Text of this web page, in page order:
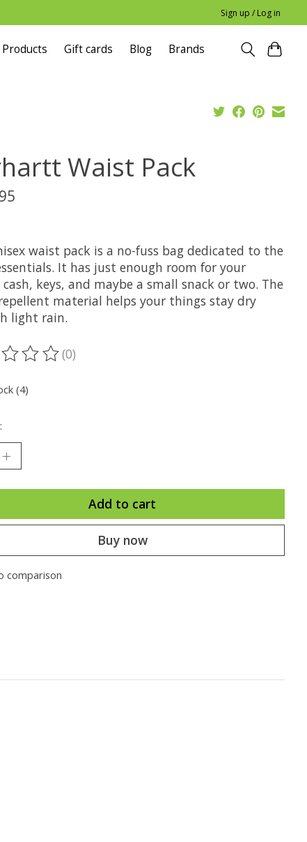
Sign up / Log in
Products Gift cards Blog Brands
Waist Pack
waist pack is a no-fuss bag dedicated to the
It has just enough room for your
cash, keys, and maybe a small snack or two. The
material helps your things stay dry
light rain.
of this product is
(0)
(4)
Add to cart
Buy now
comparison